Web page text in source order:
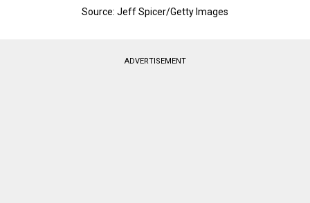
Source: Jeff Spicer/Getty Images
ADVERTISEMENT